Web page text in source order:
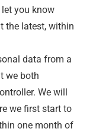
you know
the latest, within
data from a
we both
We will
we first start to
one month of